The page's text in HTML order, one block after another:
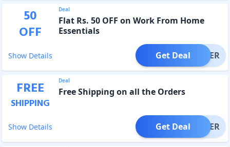
50
OFF
Deal
Flat Rs. 50 OFF on Work From Home
Essentials
Show Details OFFER
Get Deal
FREE
SHIPPING
Deal
Free Shipping on all the Orders
Show Details OFFER
Get Deal